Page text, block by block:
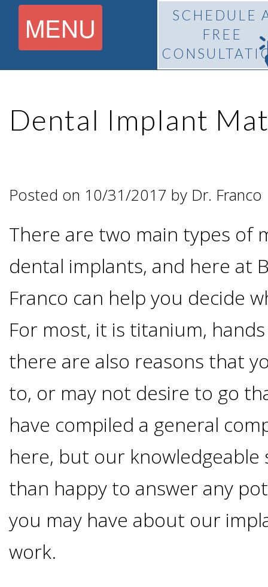
MENU
About
Franco,
Ahmed
Zaidi,
DMD
Tour
the
Office
BiteLock™?
Treatment
Options
All-
on-
4®
Treatment
Concept
Trefoil™
Zygoma
Implants
Why
It's
Important
To
Replace
Missing
The
Process
Moving
Forward
Gallery
Referring
Doctors
Contact
SCHEDULE
FREE
Dental Implant
Posted on 10/31/2017 by Dr. Franco
There are two main types of
dental implants, and here at
Franco can help you decide
For most, it is titanium,
there are also reasons that
to, or may not desire to go
have compiled a general
here, but our
than happy to answer any
you may have about our
work.